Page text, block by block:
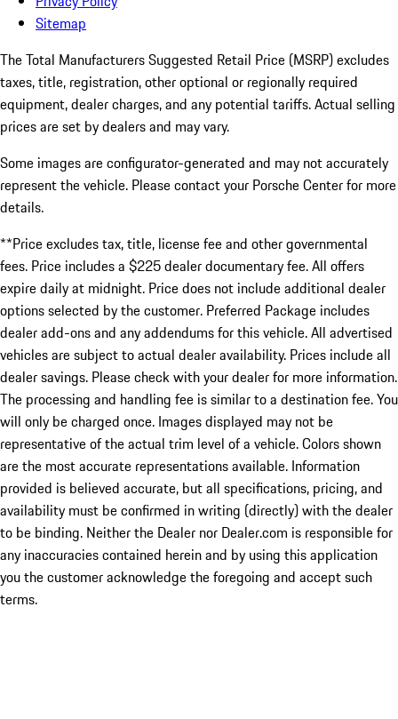
Sitemap
The Total Manufacturers Suggested Retail Price (MSRP) excludes
taxes, title, registration, other optional or regionally required
equipment, dealer charges, and any potential tariffs. Actual selling
prices are set by dealers and may vary.
Some images are configurator-generated and may not accurately
represent the vehicle. Please contact your Porsche Center for more
details.
**Price excludes tax, title, license fee and other governmental
fees. Price includes a $225 dealer documentary fee. All offers
expire daily at midnight. Price does not include additional dealer
options selected by the customer. Preferred Package includes
dealer add-ons and any addendums for this vehicle. All advertised
vehicles are subject to actual dealer availability. Prices include all
dealer savings. Please check with your dealer for more information.
The processing and handling fee is similar to a destination fee. You
will only be charged once. Images displayed may not be
representative of the actual trim level of a vehicle. Colors shown
are the most accurate representations available. Information
provided is believed accurate, but all specifications, pricing, and
availability must be confirmed in writing (directly) with the dealer
to be binding. Neither the Dealer nor Dealer.com is responsible for
any inaccuracies contained herein and by using this application
you the customer acknowledge the foregoing and accept such
terms.